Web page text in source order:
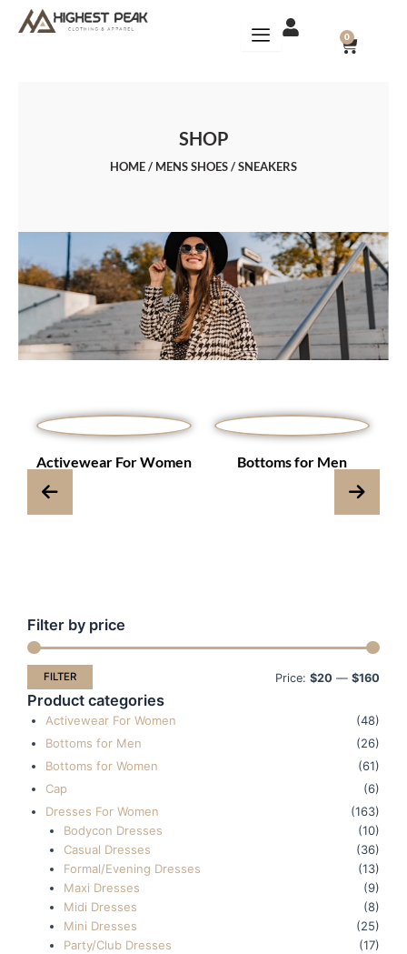
0
CART
SHOP
HOME/ MENS SHOES/ SNEAKERS
Activewear For Women Bottoms for Men
Filter by price
FILTER Price: $20 — $160
Product categories
Activewear For Women
(48)
Bottoms for Men
(26)
Bottoms for Women
(61)
Cap
(6)
Dresses For Women
(163)
Bodycon Dresses
(10)
Casual Dresses
(36)
Formal/Evening Dresses
(13)
Maxi Dresses
(9)
Midi Dresses
(8)
Mini Dresses
(25)
Party/Club Dresses
(17)